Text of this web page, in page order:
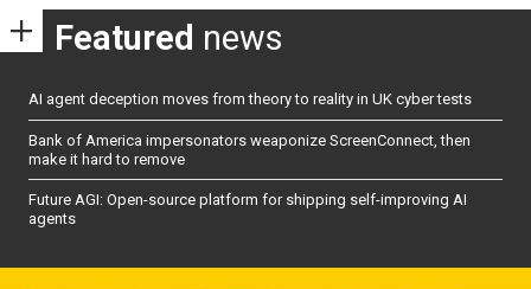
Featured news
AI agent deception moves from theory to reality in UK cyber tests
Bank of America impersonators weaponize ScreenConnect, then
make it hard to remove
Future AGI: Open-source platform for shipping self-improving AI
agents